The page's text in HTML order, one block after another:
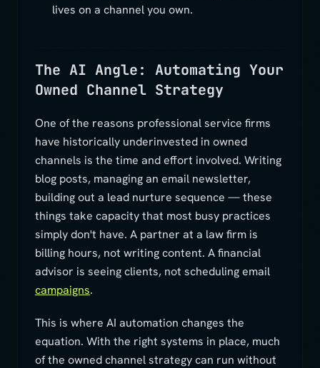
lives on a channel you own.
The AI Angle: Automating Your
Owned Channel Strategy
One of the reasons professional service firms
have historically underinvested in owned
channels is the time and effort involved. Writing
blog posts, managing an email newsletter,
building out a lead nurture sequence — these
things take capacity that most busy practices
simply don't have. A partner at a law firm is
billing hours, not writing content. A financial
advisor is seeing clients, not scheduling email
campaigns.
This is where AI automation changes the
equation. With the right systems in place, much
of the owned channel strategy can run without